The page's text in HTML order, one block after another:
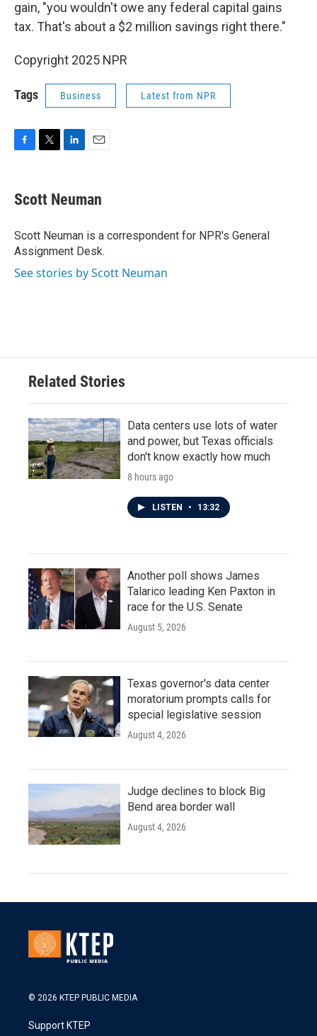
gain, "you wouldn't owe any federal capital gains
tax. That's about a $2 million savings right there."
Copyright 2025 NPR
Tags Business Latest from NPR
e
b
o
k
t
t
r
k
e
I
n
i
l
Scott Neuman
Scott Neuman is a correspondent for NPR's General
Assignment Desk.
See stories by Scott Neuman
Related Stories
Data centers use lots of water
and power, but Texas officials
don't know exactly how much
8 hours ago
LISTEN • 13:32
Another poll shows James
Talarico leading Ken Paxton in
race for the U.S. Senate
August 5, 2026
Texas governor's data center
moratorium prompts calls for
special legislative session
August 4, 2026
Judge declines to block Big
Bend area border wall
August 4, 2026
© 2026 KTEP PUBLIC MEDIA
Support KTEP